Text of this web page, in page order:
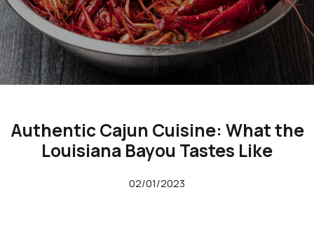
Authentic Cajun Cuisine: What the
Louisiana Bayou Tastes Like
02/01/2023